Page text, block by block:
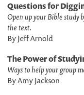
Questions for
Open up your Bible study
the text.
By Jeff Arnold
The Power of
Ways to help your group
By Amy Jackson